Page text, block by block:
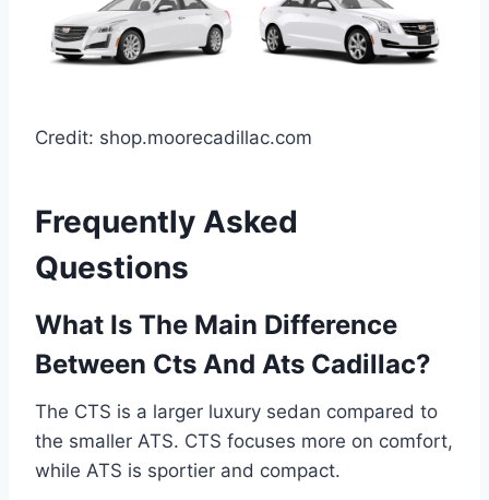
Credit: shop.moorecadillac.com
Frequently Asked
Questions
What Is The Main Difference
Between Cts And Ats Cadillac?
The CTS is a larger luxury sedan compared to
the smaller ATS. CTS focuses more on comfort,
while ATS is sportier and compact.